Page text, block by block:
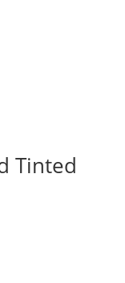
Tinted